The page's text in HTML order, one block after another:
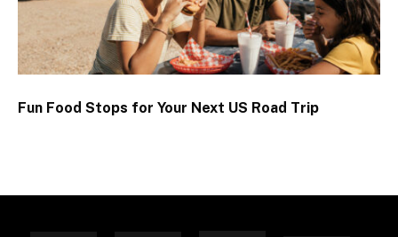
Fun Food Stops for Your Next US Road Trip